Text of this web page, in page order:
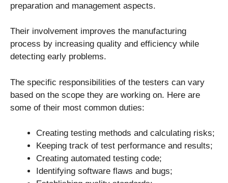
preparation and management aspects.
Their involvement improves the manufacturing
process by increasing quality and efficiency while
detecting early problems.
The specific responsibilities of the testers can vary
based on the scope they are working on. Here are
some of their most common duties:
Creating testing methods and calculating risks;
Keeping track of test performance and results;
Creating automated testing code;
Identifying software flaws and bugs;